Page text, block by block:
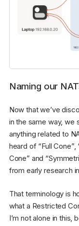
Naming our
Now that we’ve
in the same way, we
anything related to
heard of “Full
Cone” and
from early research
That terminology is
what a Restricted
I’m not alone in this,